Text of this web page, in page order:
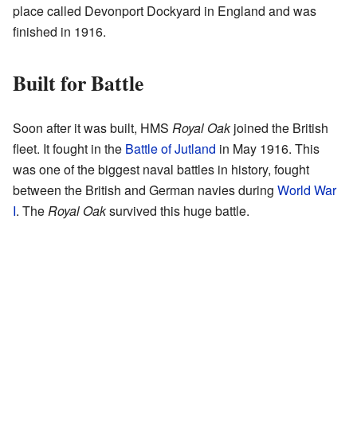
place called Devonport Dockyard in England and was
finished in 1916.
Built for Battle
Soon after it was built, HMS Royal Oakjoined the British
fleet. It fought in the Battle of Jutland in May 1916. This
was one of the biggest naval battles in history, fought
between the British and German navies during World War
I. TheRoyal Oaksurvived this huge battle.